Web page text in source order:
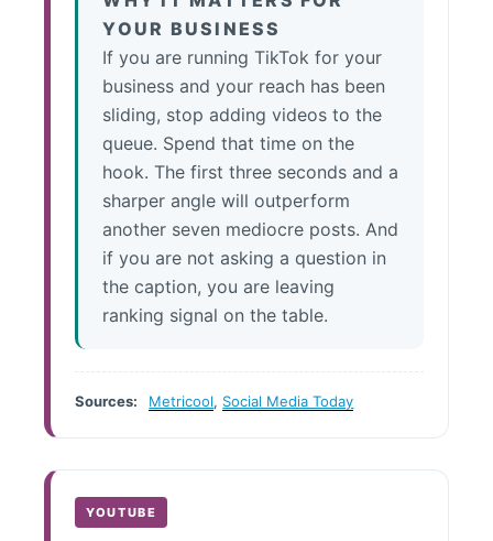
YOUR BUSINESS
If you are running TikTok for your
business and your reach has been
sliding, stop adding videos to the
queue. Spend that time on the
hook. The first three seconds and a
sharper angle will outperform
another seven mediocre posts. And
if you are not asking a question in
the caption, you are leaving
ranking signal on the table.
Sources: Metricool, Social Media Today
YOUTUBE